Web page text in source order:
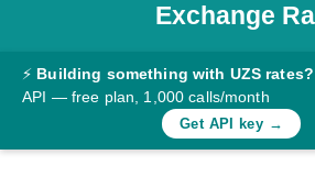
Documentation
Converter
Rates
Exchange
⚡ Building something with UZS rates?
API — free plan, 1,000 calls/month
Get API key →